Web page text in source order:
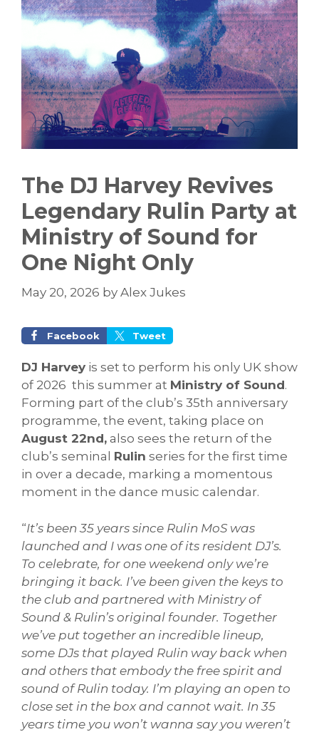
The DJ Harvey Revives
Legendary Rulin Party at
Ministry of Sound for
One Night Only
May 20, 2026 by Alex Jukes
Facebook Tweet
DJ Harvey is set to perform his only UK show
of 2026 this summer at Ministry of Sound.
Forming part of the club’s 35th anniversary
programme, the event, taking place on
August 22nd, also sees the return of the
club’s seminal Rulin series for the first time
in over a decade, marking a momentous
moment in the dance music calendar.
“It’s been 35 years since Rulin MoS was
launched and I was one of its resident DJ’s.
To celebrate, for one weekend only we’re
bringing it back. I’ve been given the keys to
the club and partnered with Ministry of
Sound & Rulin’s original founder. Together
we’ve put together an incredible lineup,
some DJs that played Rulin way back when
and others that embody the free spirit and
sound of Rulin today. I’m playing an open to
close set in the box and cannot wait. In 35
years time you won’t wanna say you weren’t